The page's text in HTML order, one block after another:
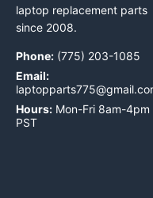
laptop replacement parts
since 2008.
Phone: (775) 203-1085
Email:
Hours: Mon-Fri 8am-4pm
PST